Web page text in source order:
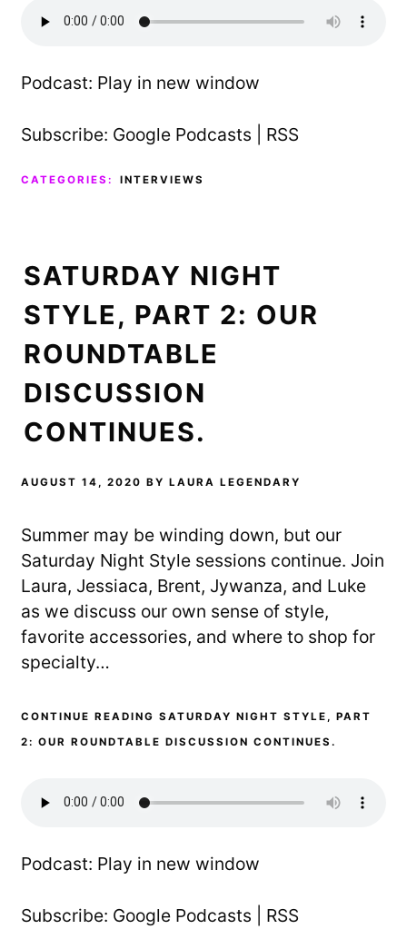
Podcast: Play in new window
Subscribe: Google Podcasts RSS
CATEGORIES: INTERVIEWS
SATURDAY NIGHT
STYLE, PART 2: OUR
ROUNDTABLE
DISCUSSION
CONTINUES.
AUGUST 14, 2020 BYLAURA LEGENDARY
Summer may be winding down, but our
Saturday Night Style sessions continue. Join
Laura, Jessiaca, Brent, Jywanza, and Luke
as we discuss our own sense of style,
favorite accessories, and where to shop for
specialty…
CONTINUE READING SATURDAY NIGHT STYLE, PART
2: OUR ROUNDTABLE DISCUSSION CONTINUES.
Podcast: Play in new window
Subscribe: Google Podcasts RSS